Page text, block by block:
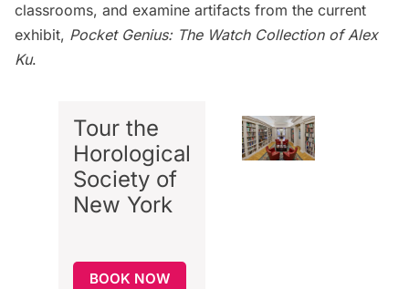
classrooms, and examine artifacts from the current
exhibit, Pocket Genius: The Watch Collection of Alex
Ku.
Tour the
Horological
Society of
New York
BOOK NOW